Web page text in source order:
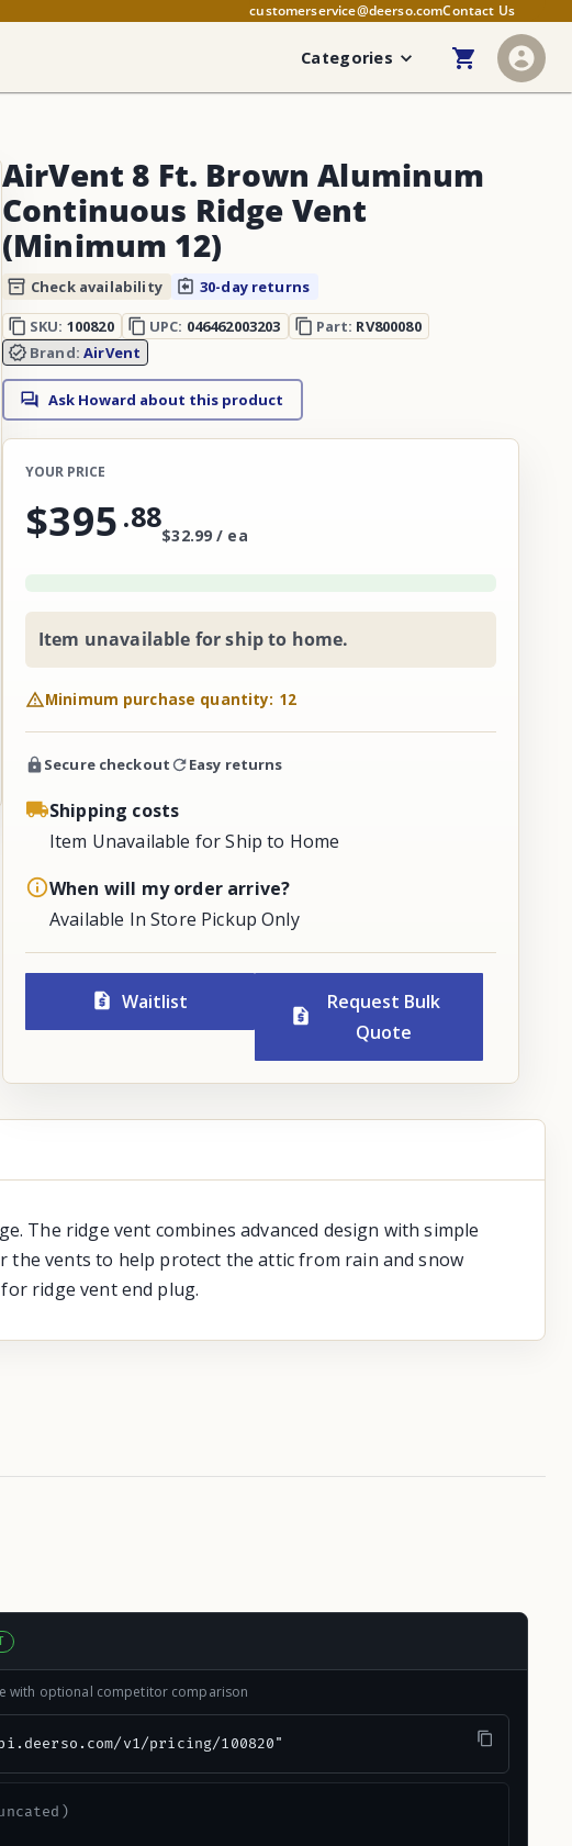
customerservice@deerso.comContact Us
Categories
AirVent 8 Ft. Brown Aluminum
Continuous Ridge Vent
(Minimum 12)
Check availability
30-day returns
SKU: 100820 UPC: 046462003203 Part: RV800080
Brand:AirVent
Ask Howard about this product
YOUR PRICE
$395 .88
$32.99 / ea
Item unavailable for ship to home.
Minimum purchase quantity: 12
Secure checkout Easy returns
Shipping costs
Item Unavailable for Ship to Home
When will my order arrive?
Available In Store Pickup Only
Waitlist
Request Bulk
Quote
The ridge vent combines advanced design with simple
the vents to help protect the attic from rain and snow
ridge vent end plug.
with optional competitor comparison
v1/pricing/100820"